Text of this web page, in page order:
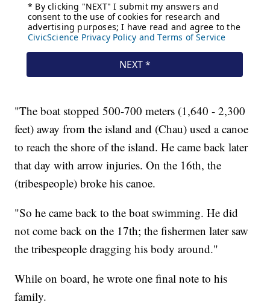
"The boat stopped 500-700 meters (1,640 - 2,300
feet) away from the island and (Chau) used a canoe
to reach the shore of the island. He came back later
that day with arrow injuries. On the 16th, the
(tribespeople) broke his canoe.
"So he came back to the boat swimming. He did
not come back on the 17th; the fishermen later saw
the tribespeople dragging his body around."
While on board, he wrote one final note to his
family.